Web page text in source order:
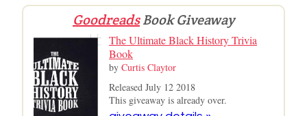
GoodreadsBook Giveaway
The Ultimate Black History Trivia
Book
by Curtis Claytor
Released July 12 2018
This giveaway is already over.